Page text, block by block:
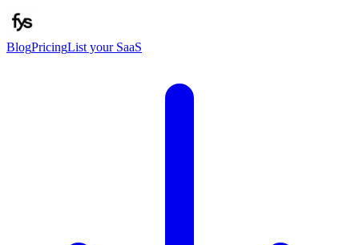
BlogPricingList your SaaS